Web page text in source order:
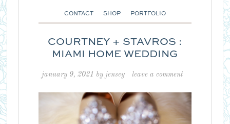
CONTACT SHOP PORTFOLIO
COURTNEY + STAVROS :
MIAMI HOME WEDDING
january 9, 2021 by jensey leave a comment